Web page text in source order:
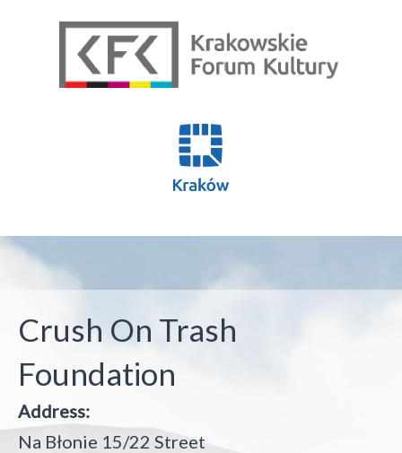
Crush On Trash
Foundation
Address:
Na Błonie 15/22 Street